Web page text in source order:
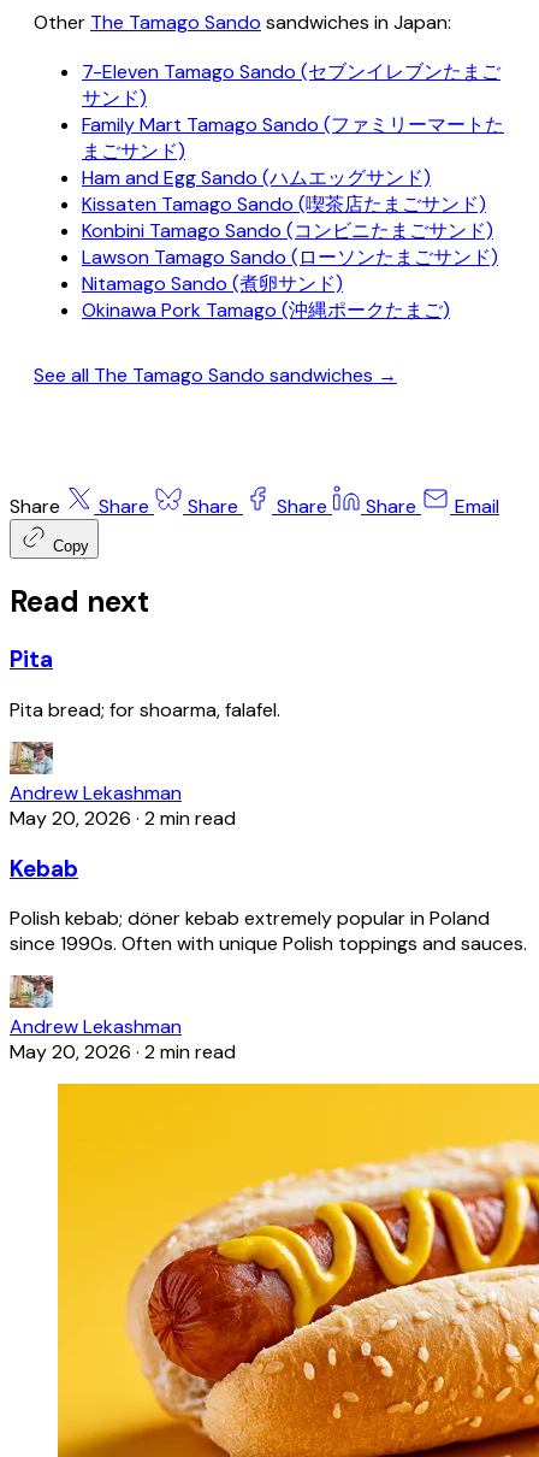
Other The Tamago Sando sandwiches in Japan:
7-Eleven Tamago Sando (セブンイレブンたまご
サンド)
Family Mart Tamago Sando (ファミリーマートた
まごサンド)
Ham and Egg Sando (ハムエッグサンド)
Kissaten Tamago Sando (喫茶店たまごサンド)
Konbini Tamago Sando (コンビニたまごサンド)
Lawson Tamago Sando (ローソンたまごサンド)
Nitamago Sando (煮卵サンド)
Okinawa Pork Tamago (沖縄ポークたまご)
See all The Tamago Sando sandwiches →
Share Share Share Share Share Email
Copy
Read next
Pita
Pita bread; for shoarma, falafel.
Andrew Lekashman
May 20, 2026 · 2 min read
Kebab
Polish kebab; döner kebab extremely popular in Poland
since 1990s. Often with unique Polish toppings and sauces.
Andrew Lekashman
May 20, 2026 · 2 min read